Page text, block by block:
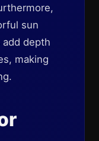
sun
depth
making